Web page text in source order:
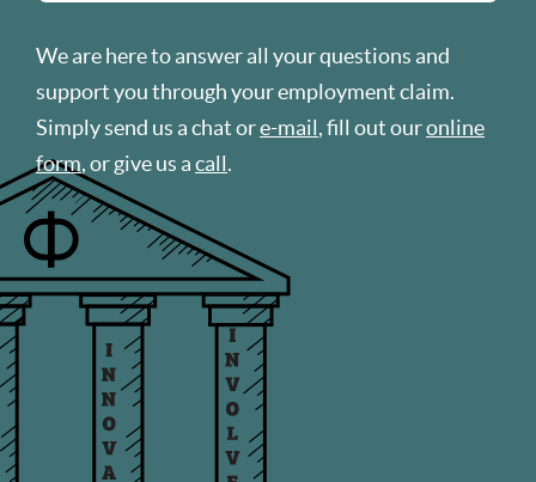
We are here to answer all your questions and
support you through your employment claim.
Simply send us a chat ore-mail, fill out ouronline
form, or give us acall.